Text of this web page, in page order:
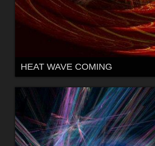
HEAT WAVE COMING